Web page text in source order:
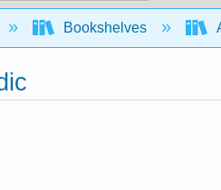
global
Bookshelves